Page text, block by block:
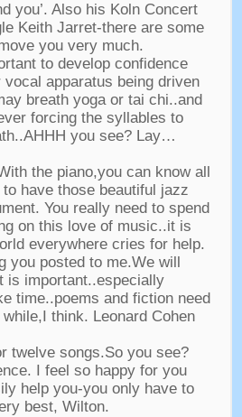
you’. Also his Koln Concert
Keith Jarret-there are some
you very much.
to develop confidence
apparatus being driven
breath yoga or tai chi..and
forcing the syllables to
you see? Lay…
the piano,you can know all
have those beautiful jazz
You really need to spend
on this love of music..it is
everywhere cries for help.
you posted to me.We will
is important..especially
time..poems and fiction need
think. Leonard Cohen
twelve songs.So you see?
I feel so happy for you
help you-you only have to
best, Wilton.